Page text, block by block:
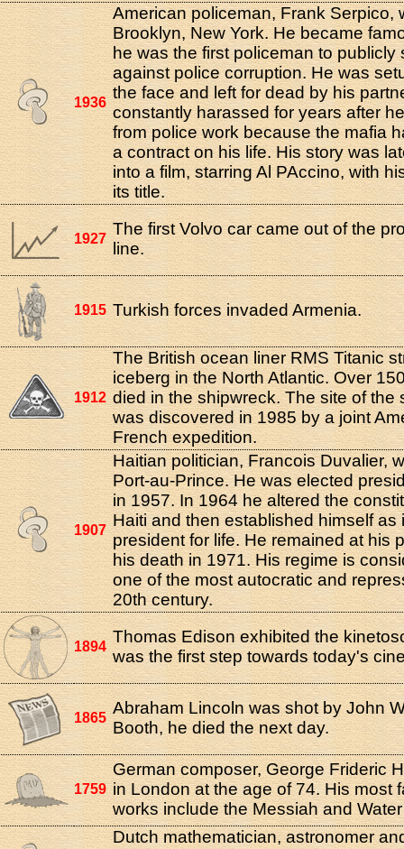
1936
American policeman, Frank Serpico,
Brooklyn, New York. He became
he was the first policeman to publicly
against police corruption. He was
the face and left for dead by his
constantly harassed for years after
from police work because the mafia
a contract on his life. His story was
into a film, starring Al PAccino, with
its title.
1927
The first Volvo car came out of the
line.
1915 Turkish forces invaded Armenia.
1912
The British ocean liner RMS Titanic
iceberg in the North Atlantic. Over
died in the shipwreck. The site of the
was discovered in 1985 by a joint
French expedition.
1907
Haitian politician, Francois Duvalier,
Port-au-Prince. He was elected
in 1957. In 1964 he altered the
Haiti and then established himself as
president for life. He remained at his
his death in 1971. His regime is
one of the most autocratic and
20th century.
1894
Thomas Edison exhibited the
was the first step towards today's
1865
Abraham Lincoln was shot by John
Booth, he died the next day.
1759
German composer, George Frideric
in London at the age of 74. His most
works include the Messiah and
Dutch mathematician, astronomer